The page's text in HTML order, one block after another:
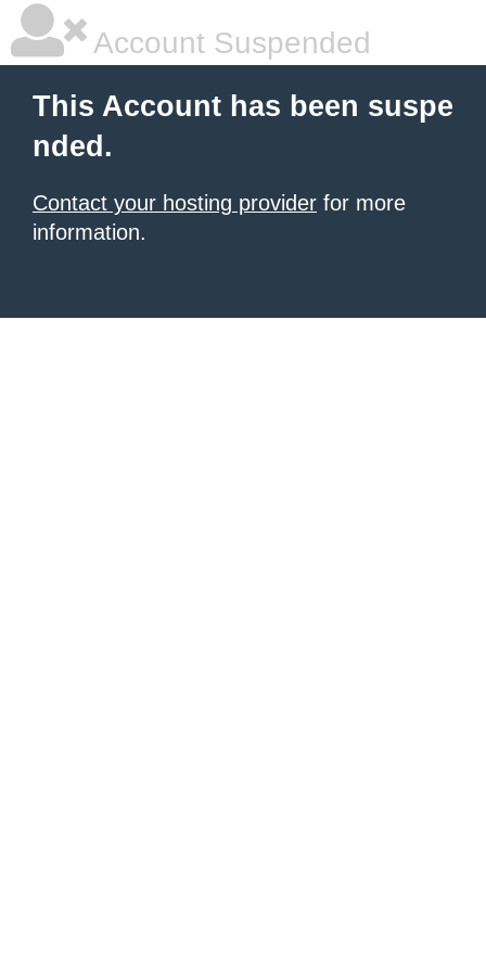
Account Suspended
This Account has been suspe
nded.
Contact your hosting provider for more
information.